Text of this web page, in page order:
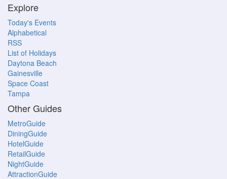
Explore
Today's Events
Alphabetical
RSS
List of Holidays
Daytona Beach
Gainesville
Space Coast
Tampa
Other Guides
MetroGuide
DiningGuide
HotelGuide
RetailGuide
NightGuide
AttractionGuide